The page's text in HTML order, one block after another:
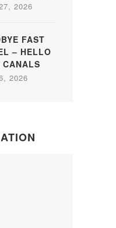
2026
FAST
– HELLO
2026